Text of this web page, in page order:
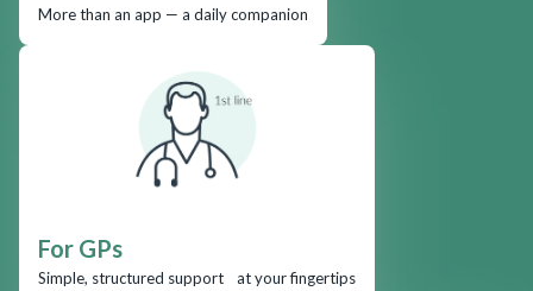
More than an app — a daily companion
For GPs
Simple, structured support at your fingertips